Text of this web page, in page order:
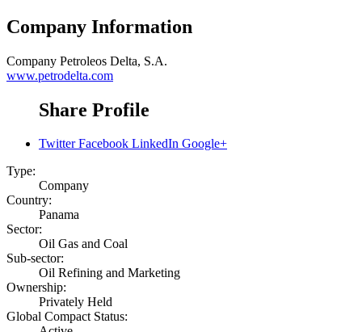
Company Information
Company Petroleos Delta, S.A.
www.petrodelta.com
Share Profile
Twitter Facebook LinkedIn Google+
Type:
Company
Country:
Panama
Sector:
Oil Gas and Coal
Sub-sector:
Oil Refining and Marketing
Ownership:
Privately Held
Global Compact Status: